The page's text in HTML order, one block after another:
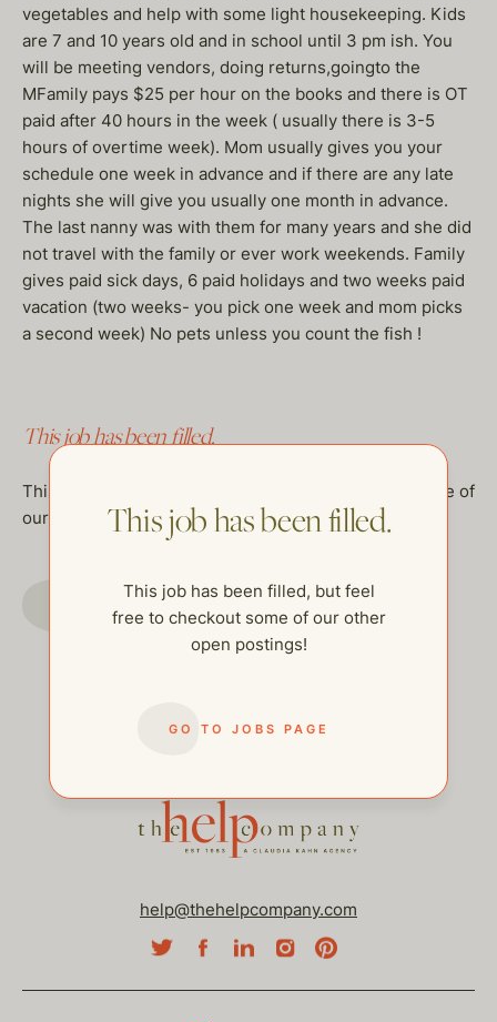
vegetables and help with some light housekeeping. Kids
are 7 and 10 years old and in school until 3 pm ish. You
will be meeting vendors, doing returns,goingto the
MFamily pays $25 per hour on the books and there is OT
paid after 40 hours in the week ( usually there is 3-5
hours of overtime week). Mom usually gives you your
schedule one week in advance and if there are any late
nights she will give you usually one month in advance.
The last nanny was with them for many years and she did
not travel with the family or ever work weekends. Family
gives paid sick days, 6 paid holidays and two weeks paid
vacation (two weeks- you pick one week and mom picks
a second week) No pets unless you count the fish !
This job has been filled.
This job has been filled, but feel free to checkout some of
our other open postings!
GO TO JOBS PAGE
This job has been filled.
This job has been filled, but feel
free to checkout some of our other
open postings!
GO TO JOBS PAGE
help@thehelpcompany.com